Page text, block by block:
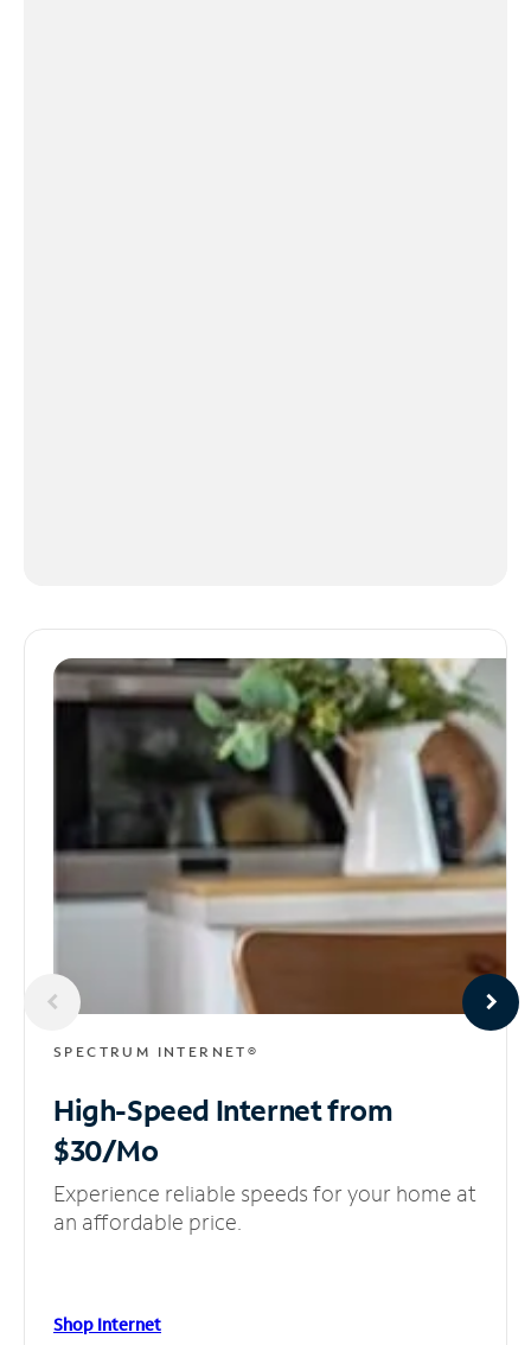
SPECTRUM INTERNET®
High-Speed Internetfrom
$30/Mo
Experience reliable speeds for your home at
an affordable price.
Shop Internet